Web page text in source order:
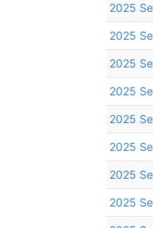
2025
2025
2025
2025
2025
2025
2025
2025